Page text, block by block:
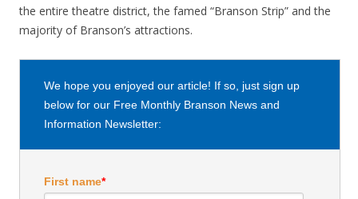
the entire theatre district, the famed “Branson Strip” and the
majority of Branson’s attractions.
We hope you enjoyed our article! If so, just sign up
below for our Free Monthly Branson News and
Information Newsletter:
First name*